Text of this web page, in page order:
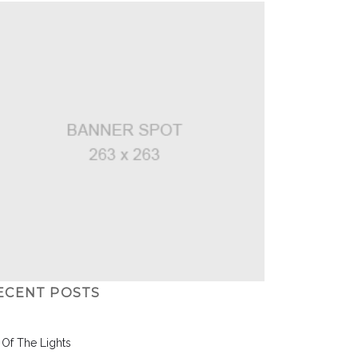
POSTS
The Lights